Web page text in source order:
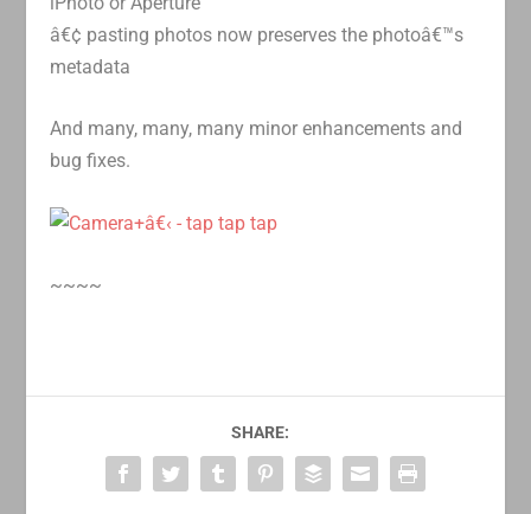
â€¢ pasting photos now preserves the photoâ€™s
metadata
And many, many, many minor enhancements and
bug fixes.
~~~~
SHARE: